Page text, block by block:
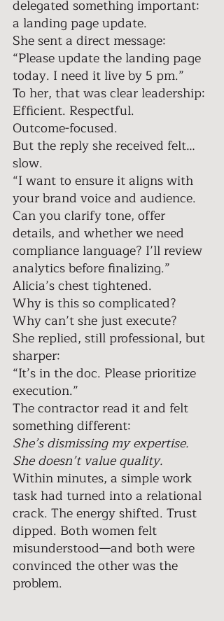
delegated something important:
a landing page update.
She sent a direct message:
“Please update the landing page
today. I need it live by 5 pm.”
To her, that was clear leadership:
Efficient. Respectful.
Outcome-focused.
But the reply she received felt…
slow.
“I want to ensure it aligns with
your brand voice and audience.
Can you clarify tone, offer
details, and whether we need
compliance language? I’ll review
analytics before finalizing.”
Alicia’s chest tightened.
Why is this so complicated?
Why can’t she just execute?
She replied, still professional, but
sharper:
“It’s in the doc. Please prioritize
execution.”
The contractor read it and felt
something different:
She’s dismissing my expertise.
She doesn’t value quality.
Within minutes, a simple work
task had turned into a relational
crack. The energy shifted. Trust
dipped. Both women felt
misunderstood—and both were
convinced the other was the
problem.